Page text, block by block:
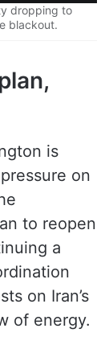
dropping to
blackout.
is
on
to reopen
a
on Iran’s
of energy.